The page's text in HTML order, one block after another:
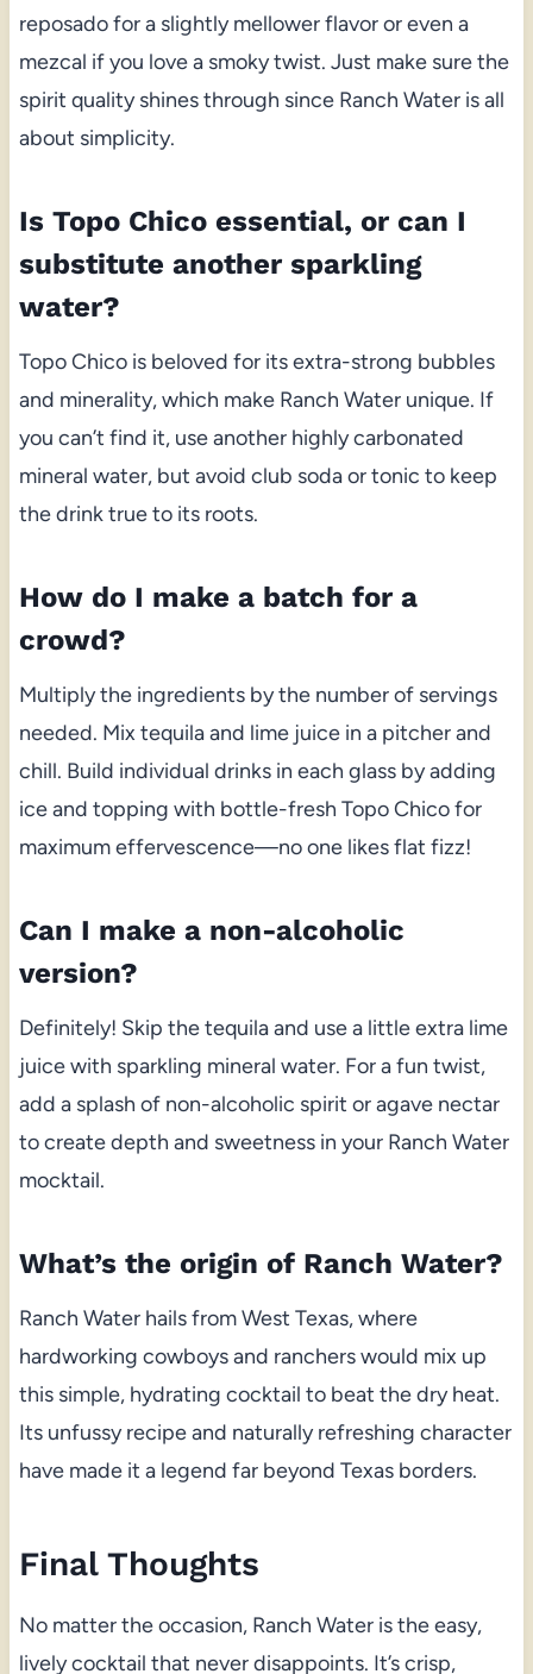
reposado for a slightly mellower flavor or even a
mezcal if you love a smoky twist. Just make sure the
spirit quality shines through since Ranch Water is all
about simplicity.
Is Topo Chico essential, or can I
substitute another sparkling
water?
Topo Chico is beloved for its extra-strong bubbles
and minerality, which make Ranch Water unique. If
you can’t find it, use another highly carbonated
mineral water, but avoid club soda or tonic to keep
the drink true to its roots.
How do I make a batch for a
crowd?
Multiply the ingredients by the number of servings
needed. Mix tequila and lime juice in a pitcher and
chill. Build individual drinks in each glass by adding
ice and topping with bottle-fresh Topo Chico for
maximum effervescence—no one likes flat fizz!
Can I make a non-alcoholic
version?
Definitely! Skip the tequila and use a little extra lime
juice with sparkling mineral water. For a fun twist,
add a splash of non-alcoholic spirit or agave nectar
to create depth and sweetness in your Ranch Water
mocktail.
What’s the origin of Ranch Water?
Ranch Water hails from West Texas, where
hardworking cowboys and ranchers would mix up
this simple, hydrating cocktail to beat the dry heat.
Its unfussy recipe and naturally refreshing character
have made it a legend far beyond Texas borders.
Final Thoughts
No matter the occasion, Ranch Water is the easy,
lively cocktail that never disappoints. It’s crisp,